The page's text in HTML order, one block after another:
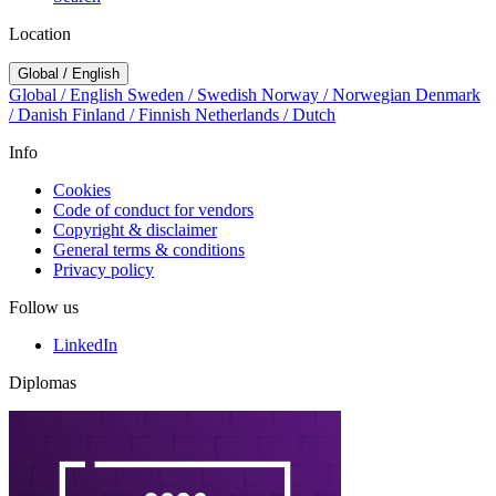
Location
Global / English
Global / English Sweden / Swedish Norway / Norwegian Denmark
/ Danish Finland / Finnish Netherlands / Dutch
Info
Cookies
Code of conduct for vendors
Copyright & disclaimer
General terms & conditions
Privacy policy
Follow us
LinkedIn
Diplomas